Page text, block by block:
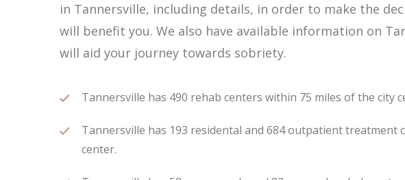
in Tannersville, including details, in order to make the
will benefit you. We also have available information on
will aid your journey towards sobriety.
Tannersville has 490 rehab centers within 75 miles of the city
Tannersville has 193 residental and 684 outpatient treatment
center.